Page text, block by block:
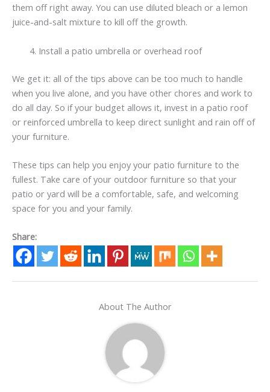
them off right away. You can use diluted bleach or a lemon
juice-and-salt mixture to kill off the growth.
Install a patio umbrella or overhead roof
We get it: all of the tips above can be too much to handle
when you live alone, and you have other chores and work to
do all day. So if your budget allows it, invest in a patio roof
or reinforced umbrella to keep direct sunlight and rain off of
your furniture.
These tips can help you enjoy your patio furniture to the
fullest. Take care of your outdoor furniture so that your
patio or yard will be a comfortable, safe, and welcoming
space for you and your family.
Share:
About The Author